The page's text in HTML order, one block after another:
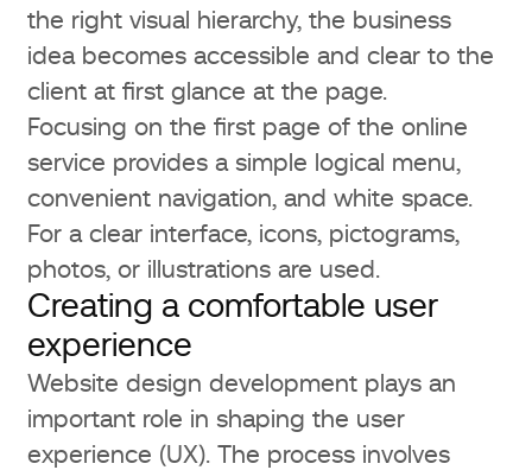
the right visual hierarchy, the business
idea becomes accessible and clear to the
client at first glance at the page.
Focusing on the first page of the online
service provides a simple logical menu,
convenient navigation, and white space.
For a clear interface, icons, pictograms,
photos, or illustrations are used.
Creating a comfortable user
experience
Website design development plays an
important role in shaping the user
experience (UX). The process involves